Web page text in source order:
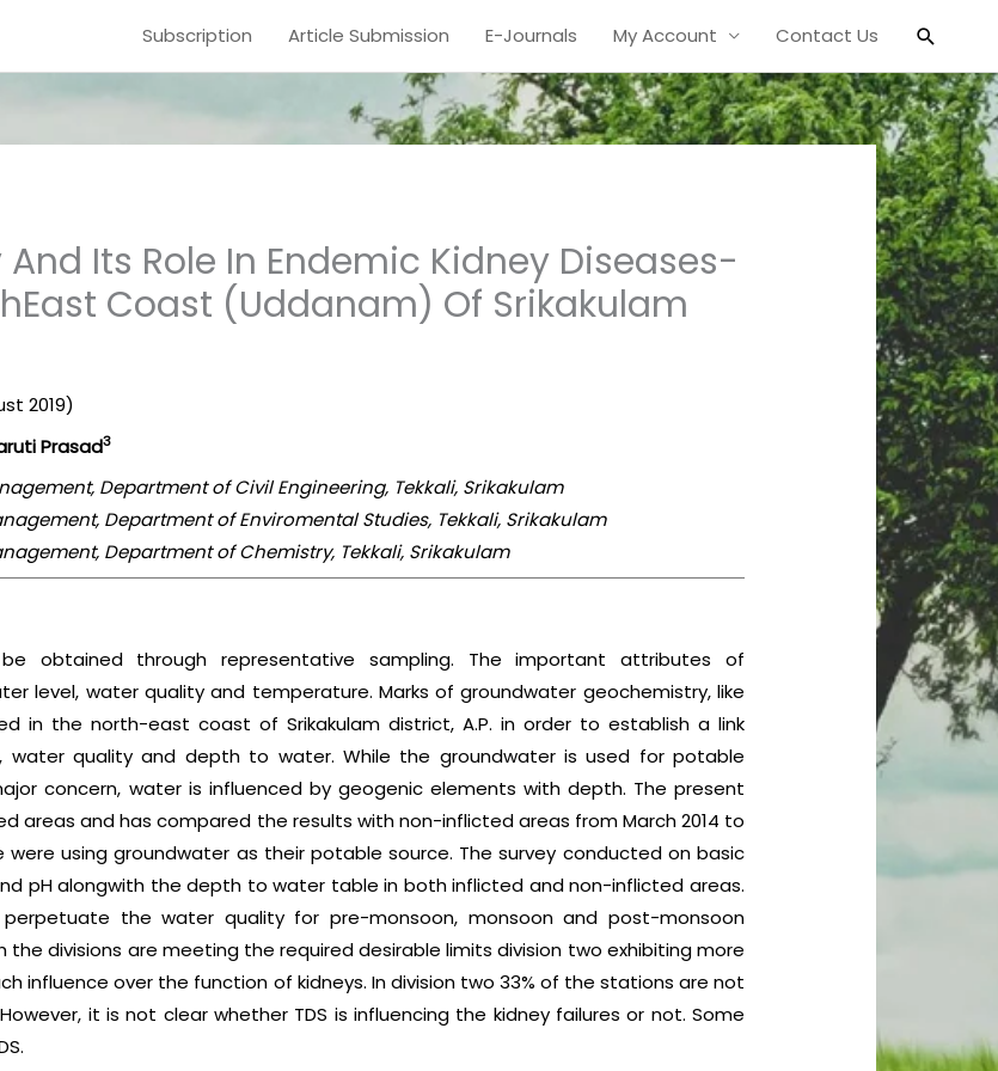
Subscription Article Submission E-Journals My Account Contact Us Search
Its Role In Endemic Kidney Diseases-
Coast (Uddanam) Of Srikakulam
2019)
Prasad3
Department of Civil Engineering, Tekkali, Srikakulam
Department of Enviromental Studies, Tekkali, Srikakulam
Department of Chemistry, Tekkali, Srikakulam
obtained through representative sampling. The important attributes of
level, water quality and temperature. Marks of groundwater geochemistry, like
in the north-east coast of Srikakulam district, A.P. in order to establish a link
water quality and depth to water. While the groundwater is used for potable
concern, water is influenced by geogenic elements with depth. The present
areas and has compared the results with non-inflicted areas from March 2014 to
were using groundwater as their potable source. The survey conducted on basic
pH alongwith the depth to water table in both inflicted and non-inflicted areas.
the water quality for pre-monsoon, monsoon and post-monsoon
divisions are meeting the required desirable limits division two exhibiting more
influence over the function of kidneys. In division two 33% of the stations are not
it is not clear whether TDS is influencing the kidney failures or not. Some